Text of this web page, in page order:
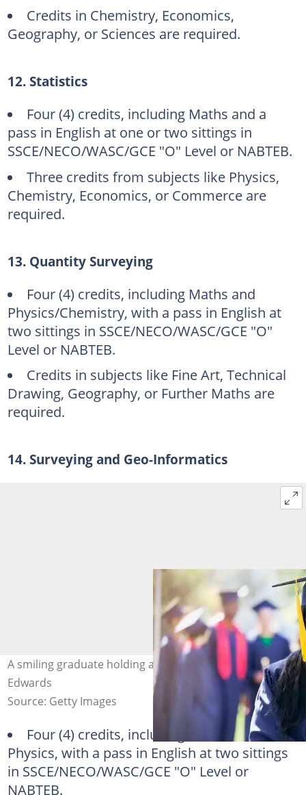
Credits in Chemistry, Economics,
Geography, or Sciences are required.
12. Statistics
Four (4) credits, including Maths and a
pass in English at one or two sittings in
SSCE/NECO/WASC/GCE "O" Level or NABTEB.
Three credits from subjects like Physics,
Chemistry, Economics, or Commerce are
required.
13. Quantity Surveying
Four (4) credits, including Maths and
Physics/Chemistry, with a pass in English at
two sittings in SSCE/NECO/WASC/GCE "O"
Level or NABTEB.
Credits in subjects like Fine Art, Technical
Drawing, Geography, or Further Maths are
required.
14. Surveying and Geo-Informatics
A smiling graduate holding a diploma. Photo: Sam
Edwards
Source: Getty Images
Four (4) credits, including Maths and
Physics, with a pass in English at two sittings
in SSCE/NECO/WASC/GCE "O" Level or
NABTEB.